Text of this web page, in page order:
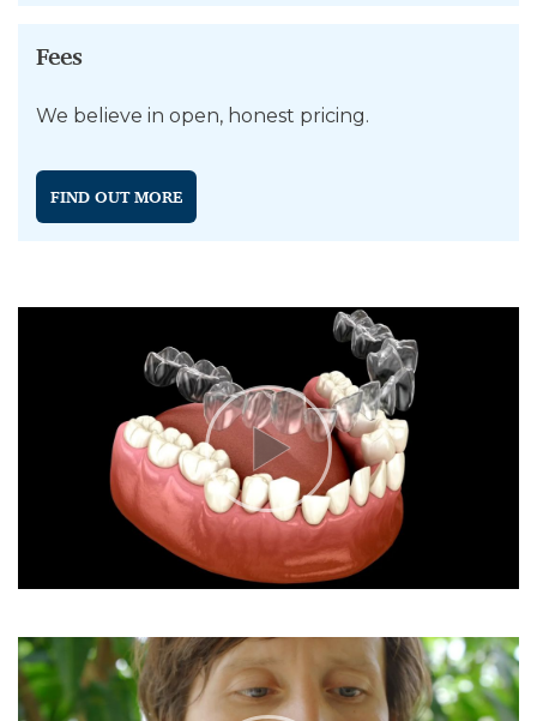
Fees
We believe in open, honest pricing.
FIND OUT MORE